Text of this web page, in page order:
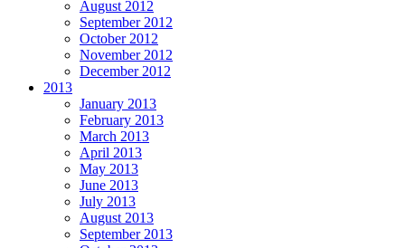
August 2012
September 2012
October 2012
November 2012
December 2012
2013
January 2013
February 2013
March 2013
April 2013
May 2013
June 2013
July 2013
August 2013
September 2013